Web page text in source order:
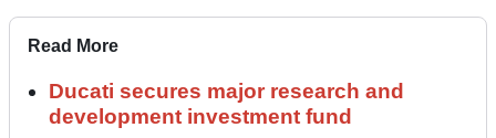
Read More
Ducati secures major research and
development investment fund